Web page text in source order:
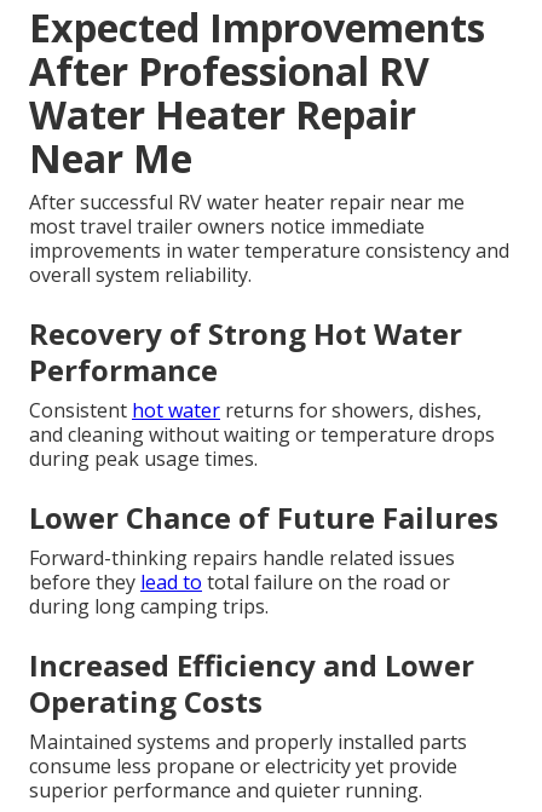
Expected Improvements
After Professional RV
Water Heater Repair
Near Me
After successful RV water heater repair near me
most travel trailer owners notice immediate
improvements in water temperature consistency and
overall system reliability.
Recovery of Strong Hot Water
Performance
Consistent hot water returns for showers, dishes,
and cleaning without waiting or temperature drops
during peak usage times.
Lower Chance of Future Failures
Forward-thinking repairs handle related issues
before they lead to total failure on the road or
during long camping trips.
Increased Efficiency and Lower
Operating Costs
Maintained systems and properly installed parts
consume less propane or electricity yet provide
superior performance and quieter running.